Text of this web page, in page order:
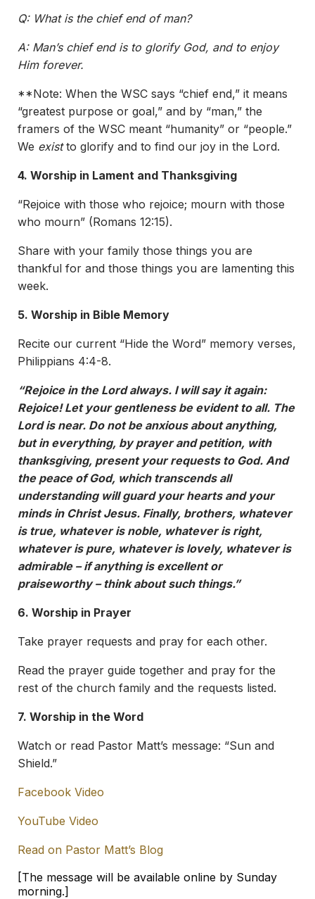
Q: What is the chief end of man?
A: Man’s chief end is to glorify God, and to enjoy
Him forever.
**Note: When the WSC says “chief end,” it means
“greatest purpose or goal,” and by “man,” the
framers of the WSC meant “humanity” or “people.”
We existto glorify and to find our joy in the Lord.
4. Worship in Lament and Thanksgiving
“Rejoice with those who rejoice; mourn with those
who mourn” (Romans 12:15).
Share with your family those things you are
thankful for and those things you are lamenting this
week.
5. Worship in Bible Memory
Recite our current “Hide the Word” memory verses,
Philippians 4:4-8.
“Rejoice in the Lord always. I will say it again:
Rejoice! Let your gentleness be evident to all. The
Lord is near. Do not be anxious about anything,
but in everything, by prayer and petition, with
thanksgiving, present your requests to God. And
the peace of God, which transcends all
understanding will guard your hearts and your
minds in Christ Jesus. Finally, brothers, whatever
is true, whatever is noble, whatever is right,
whatever is pure, whatever is lovely, whatever is
admirable – if anything is excellent or
praiseworthy – think about such things.”
6. Worship in Prayer
Take prayer requests and pray for each other.
Read the prayer guide together and pray for the
rest of the church family and the requests listed.
7. Worship in the Word
Watch or read Pastor Matt’s message: “Sun and
Shield.”
Facebook Video
YouTube Video
Read on Pastor Matt’s Blog
[The message will be available online by Sunday
morning.]